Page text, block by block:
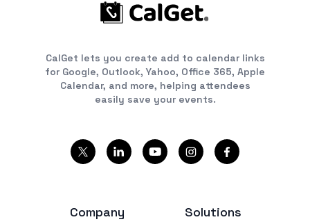
CalGet lets you create add to calendar links
for Google, Outlook, Yahoo, Office 365, Apple
Calendar, and more, helping attendees
easily save your events.
Company Solutions